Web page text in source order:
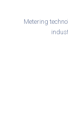
Metering